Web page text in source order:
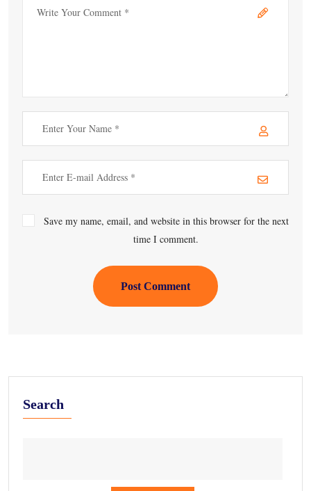
Save my name, email, and website in this browser for the next
time I comment.
Post Comment
Search